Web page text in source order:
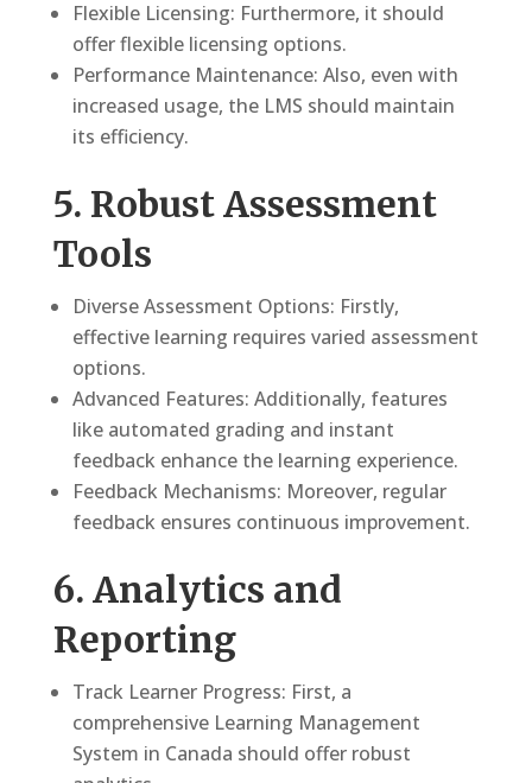
Flexible Licensing: Furthermore, it should
offer flexible licensing options.
Performance Maintenance: Also, even with
increased usage, the LMS should maintain
its efficiency.
5. Robust Assessment
Tools
Diverse Assessment Options: Firstly,
effective learning requires varied assessment
options.
Advanced Features: Additionally, features
like automated grading and instant
feedback enhance the learning experience.
Feedback Mechanisms: Moreover, regular
feedback ensures continuous improvement.
6. Analytics and
Reporting
Track Learner Progress: First, a
comprehensive Learning Management
System in Canada should offer robust